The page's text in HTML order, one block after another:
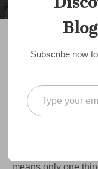
BELMONT PUBLIC
Run
Apple
26th
bloggingbelmont •
OK Belmont – the
means only one
Subscribe now
Type your email…